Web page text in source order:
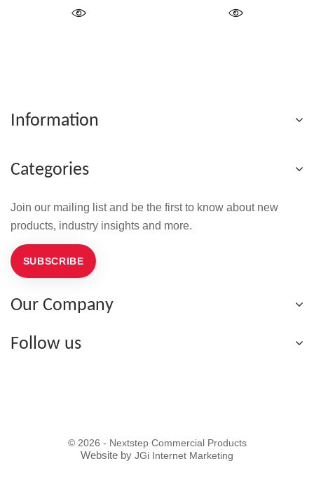
Information
Categories
Join our mailing list and be the first to know about new
products, industry insights and more.
SUBSCRIBE
Our Company
Follow us
© 2026 - Nextstep Commercial Products
Website by JGi Internet Marketing